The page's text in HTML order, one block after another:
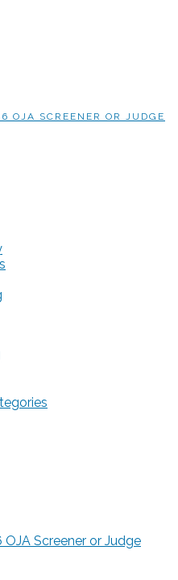
OJA SCREENER OR JUDGE
Screener or Judge